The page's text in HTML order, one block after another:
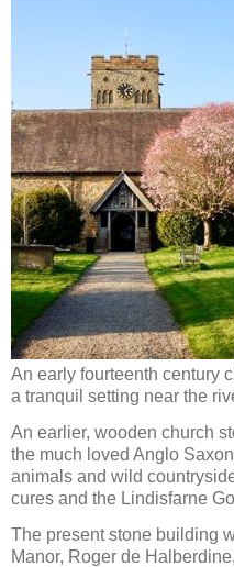
An early fourteenth century
a tranquil setting near the
An earlier, wooden church
the much loved Anglo
animals and wild
cures and the Lindisfarne
The present stone building
Manor, Roger de